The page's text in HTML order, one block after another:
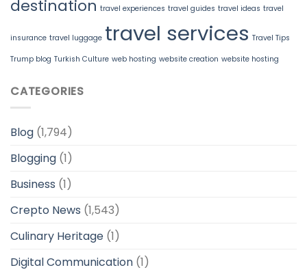
destination travel experiences travel guides travel ideas travel
insurance travel luggage travel services Travel Tips
Trump blog Turkish Culture web hosting website creation website hosting
CATEGORIES
Blog (1,794)
Blogging (1)
Business (1)
Crepto News (1,543)
Culinary Heritage (1)
Digital Communication (1)